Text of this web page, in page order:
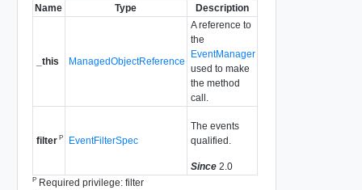
Name Type Description
_this ManagedObjectReference
A reference to
the
EventManager
used to make
the method
call.
filterP EventFilterSpec
The events
qualified.
Since 2.0
PRequired privilege: filter